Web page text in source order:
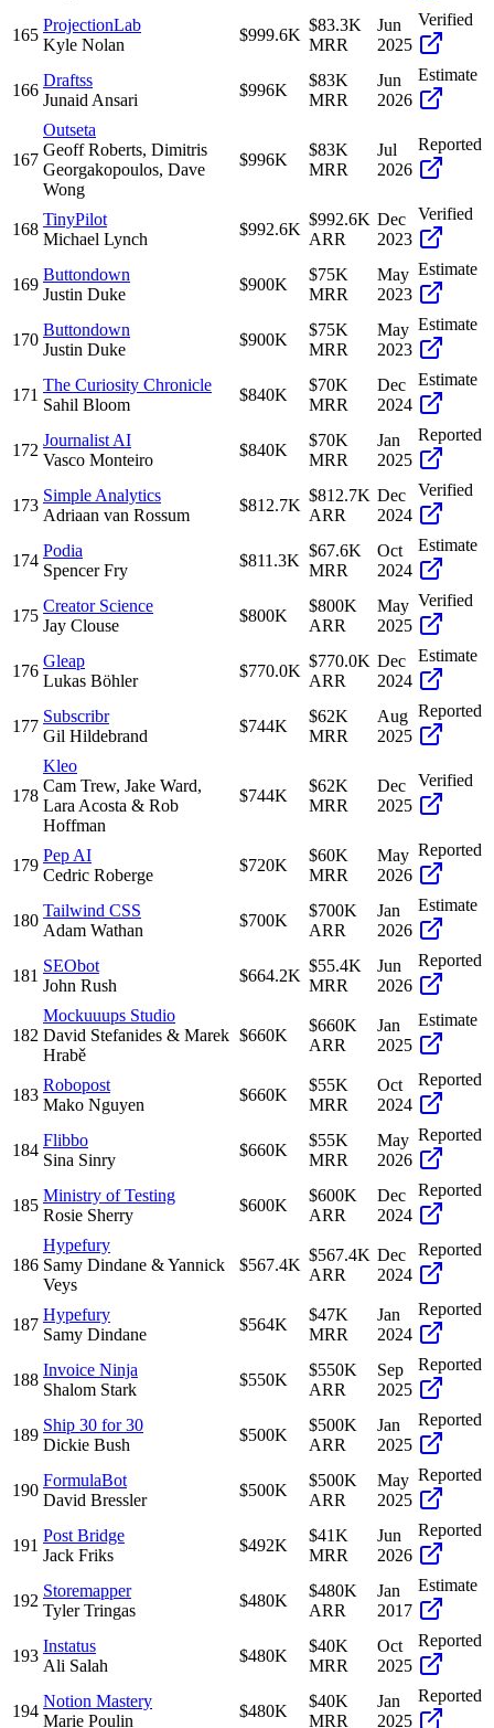
165
ProjectionLab
Kyle Nolan
$999.6K
$83.3K
MRR
Jun
2025
Verified
166
Draftss
Junaid Ansari
$996K
$83K
MRR
Jun
2026
Estimate
167
Outseta
Geoff Roberts, Dimitris
Georgakopoulos, Dave
Wong
$996K
$83K
MRR
Jul
2026
Reported
168
TinyPilot
Michael Lynch
$992.6K
$992.6K
ARR
Dec
2023
Verified
169
Buttondown
Justin Duke
$900K
$75K
MRR
May
2023
Estimate
170
Buttondown
Justin Duke
$900K
$75K
MRR
May
2023
Estimate
171
The Curiosity Chronicle
Sahil Bloom
$840K
$70K
MRR
Dec
2024
Estimate
172
Journalist AI
Vasco Monteiro
$840K
$70K
MRR
Jan
2025
Reported
173
Simple Analytics
Adriaan van Rossum
$812.7K
$812.7K
ARR
Dec
2024
Verified
174
Podia
Spencer Fry
$811.3K
$67.6K
MRR
Oct
2024
Estimate
175
Creator Science
Jay Clouse
$800K
$800K
ARR
May
2025
Verified
176
Gleap
Lukas Böhler
$770.0K
$770.0K
ARR
Dec
2024
Estimate
177
Subscribr
Gil Hildebrand
$744K
$62K
MRR
Aug
2025
Reported
178
Kleo
Cam Trew, Jake Ward,
Lara Acosta & Rob
Hoffman
$744K
$62K
MRR
Dec
2025
Verified
179
Pep AI
Cedric Roberge
$720K
$60K
MRR
May
2026
Reported
180
Tailwind CSS
Adam Wathan
$700K
$700K
ARR
Jan
2026
Estimate
181
SEObot
John Rush
$664.2K
$55.4K
MRR
Jun
2026
Reported
182
Mockuuups Studio
David Stefanides & Marek
Hrabě
$660K
$660K
ARR
Jan
2025
Estimate
183
Robopost
Mako Nguyen
$660K
$55K
MRR
Oct
2024
Reported
184
Flibbo
Sina Sinry
$660K
$55K
MRR
May
2026
Reported
185
Ministry of Testing
Rosie Sherry
$600K
$600K
ARR
Dec
2024
Reported
186
Hypefury
Samy Dindane & Yannick
Veys
$567.4K
$567.4K
ARR
Dec
2024
Reported
187
Hypefury
Samy Dindane
$564K
$47K
MRR
Jan
2024
Reported
188
Invoice Ninja
Shalom Stark
$550K
$550K
ARR
Sep
2025
Reported
189
Ship 30 for 30
Dickie Bush
$500K
$500K
ARR
Jan
2025
Reported
190
FormulaBot
David Bressler
$500K
$500K
ARR
May
2025
Reported
191
Post Bridge
Jack Friks
$492K
$41K
MRR
Jun
2026
Reported
192
Storemapper
Tyler Tringas
$480K
$480K
ARR
Jan
2017
Estimate
193
Instatus
Ali Salah
$480K
$40K
MRR
Oct
2025
Reported
194
Notion Mastery
Marie Poulin
$480K
$40K
MRR
Jan
2025
Reported